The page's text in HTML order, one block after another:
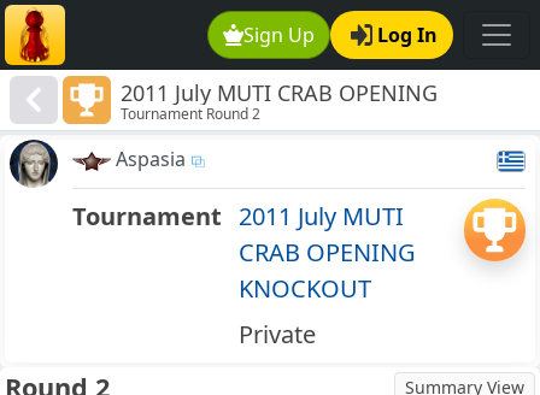
Sign Up Log In
2011 July MUTI CRAB OPENING
KNOCKOUT
Tournament Round 2
Aspasia
Tournament 2011 July MUTI
CRAB OPENING
KNOCKOUT
Private
Round 2 Summary View